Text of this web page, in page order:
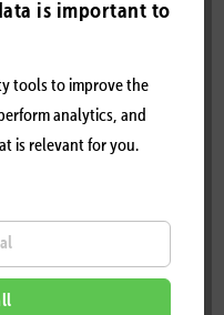
is important to
tools to improve the
analytics, and
is relevant for you.
BY LILALU